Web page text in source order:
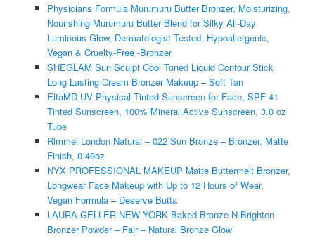
Physicians Formula Murumuru Butter Bronzer, Moisturizing,
Nourishing Murumuru Butter Blend for Silky All-Day
Luminous Glow, Dermatologist Tested, Hypoallergenic,
Vegan & Cruelty-Free -Bronzer
SHEGLAM Sun Sculpt Cool Toned Liquid Contour Stick
Long Lasting Cream Bronzer Makeup – Soft Tan
EltaMD UV Physical Tinted Sunscreen for Face, SPF 41
Tinted Sunscreen, 100% Mineral Active Sunscreen, 3.0 oz
Tube
Rimmel London Natural – 022 Sun Bronze – Bronzer, Matte
Finish, 0.49oz
NYX PROFESSIONAL MAKEUP Matte Buttermelt Bronzer,
Longwear Face Makeup with Up to 12 Hours of Wear,
Vegan Formula – Deserve Butta
LAURA GELLER NEW YORK Baked Bronze-N-Brighten
Bronzer Powder – Fair – Natural Bronze Glow